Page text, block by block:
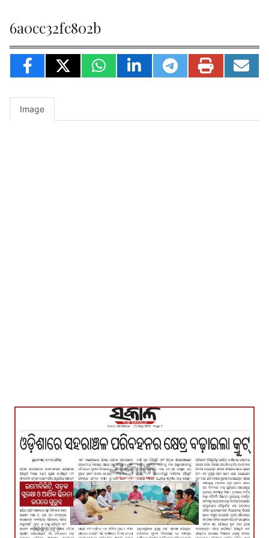
6a0cc32fc802b
Image